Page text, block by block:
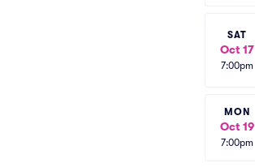
SAT
Oct 17
7:00pm
MON
Oct 19
7:00pm